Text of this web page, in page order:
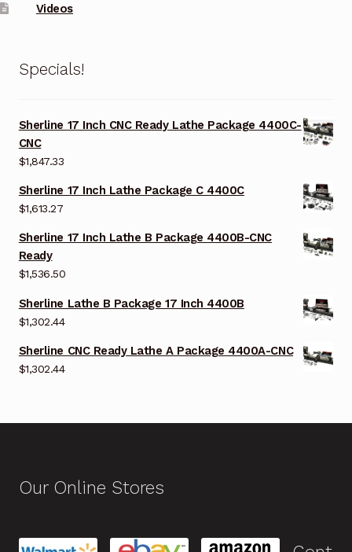
Videos
Specials!
Sherline 17 Inch CNC Ready Lathe Package 4400C-
CNC
$1,847.33
Sherline 17 Inch Lathe Package C 4400C
$1,613.27
Sherline 17 Inch Lathe B Package 4400B-CNC
Ready
$1,536.50
Sherline Lathe B Package 17 Inch 4400B
$1,302.44
Sherline CNC Ready Lathe A Package 4400A-CNC
$1,302.44
Our Online Stores